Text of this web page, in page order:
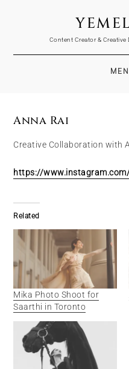
Content Creator &
Anna Rai
Creative Collaboration with
https://
Related
Mika Photo Shoot for
Saarthi in Toronto